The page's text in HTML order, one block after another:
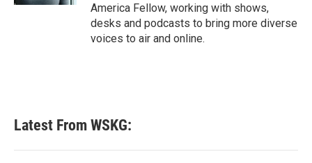
America Fellow, working with shows,
desks and podcasts to bring more diverse
voices to air and online.
Latest From WSKG: